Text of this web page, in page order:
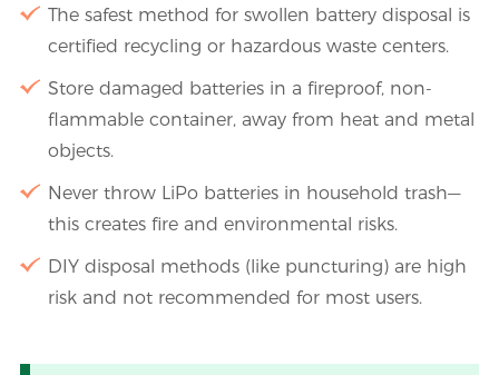
The safest method for swollen battery disposal is
certified recycling or hazardous waste centers.
Store damaged batteries in a fireproof, non-
flammable container, away from heat and metal
objects.
Never throw LiPo batteries in household trash—
this creates fire and environmental risks.
DIY disposal methods (like puncturing) are high
risk and not recommended for most users.